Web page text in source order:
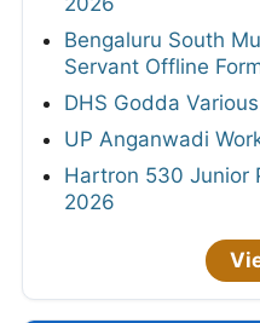
Bengaluru South
Servant Offline
DHS Godda
UP Anganwadi
Hartron 530 Junior
2026